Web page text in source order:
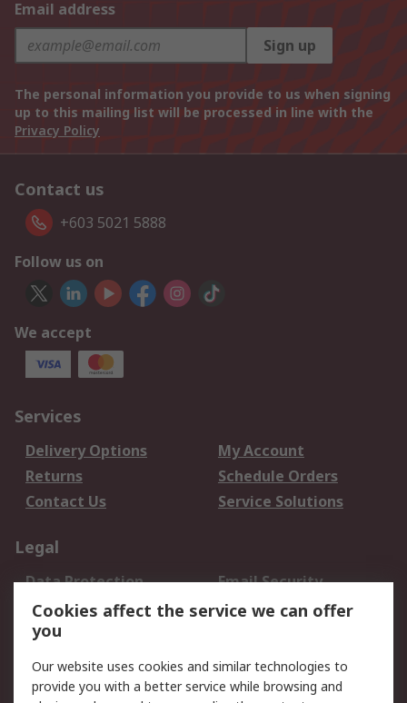
Email address
Sign up
The personal information you provide to us when signing
up to this mailing list will be processed in line with the
Privacy Policy
Contact us
+603 5021 5888
Follow us on
We accept
Services
Delivery Options
My Account
Returns
Schedule Orders
Contact Us
Service Solutions
Legal
Data Protection
Email Security
Privacy Policy
Website Terms
Terms and Conditions
Cookies affect the service we can offer
you
Our website uses cookies and similar technologies to
provide you with a better service while browsing and